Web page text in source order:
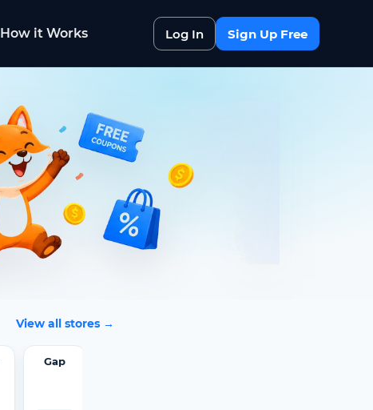
Log In Sign Up Free
How it Works
View all stores →
Gap